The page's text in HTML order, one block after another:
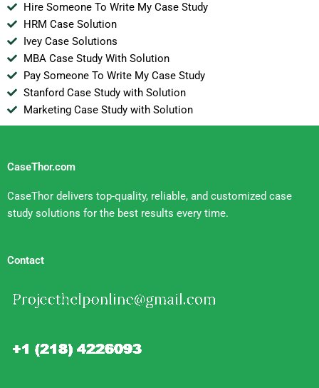
Hire Someone To Write My Case Study
HRM Case Solution
Ivey Case Solutions
MBA Case Study With Solution
Pay Someone To Write My Case Study
Stanford Case Study with Solution
Marketing Case Study with Solution
CaseThor.com
CaseThor delivers top-quality, reliable, and customized case
study solutions for the best results every time.
Contact